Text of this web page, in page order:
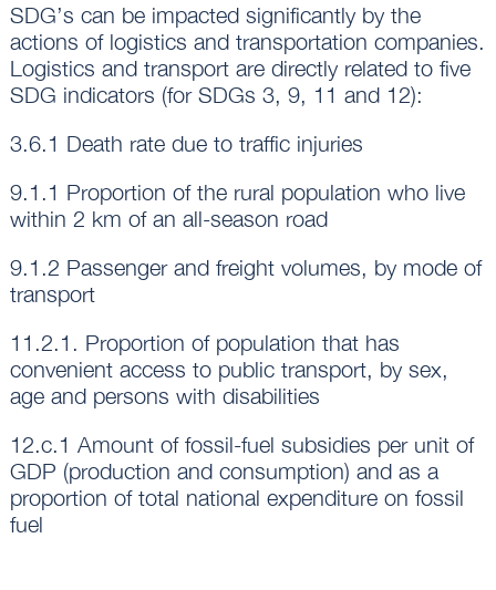
SDG’s can be impacted significantly by the
actions of logistics and transportation companies.
Logistics and transport are directly related to five
SDG indicators (for SDGs 3, 9, 11 and 12):
3.6.1 Death rate due to traffic injuries
9.1.1 Proportion of the rural population who live
within 2 km of an all-season road
9.1.2 Passenger and freight volumes, by mode of
transport
11.2.1. Proportion of population that has
convenient access to public transport, by sex,
age and persons with disabilities
12.c.1 Amount of fossil-fuel subsidies per unit of
GDP (production and consumption) and as a
proportion of total national expenditure on fossil
fuel